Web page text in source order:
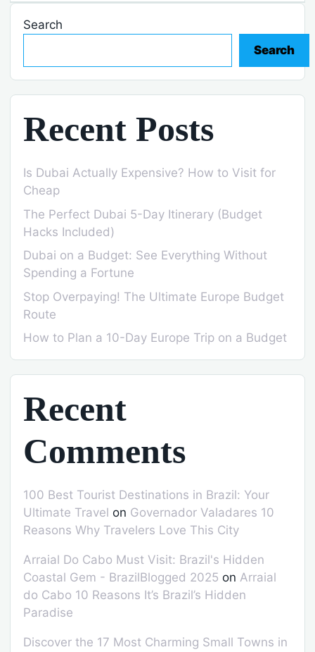
Search
Search
Recent Posts
Is Dubai Actually Expensive? How to Visit for
Cheap
The Perfect Dubai 5-Day Itinerary (Budget
Hacks Included)
Dubai on a Budget: See Everything Without
Spending a Fortune
Stop Overpaying! The Ultimate Europe Budget
Route
How to Plan a 10-Day Europe Trip on a Budget
Recent
Comments
100 Best Tourist Destinations in Brazil: Your
Ultimate Travel on Governador Valadares 10
Reasons Why Travelers Love This City
Arraial Do Cabo Must Visit: Brazil's Hidden
Coastal Gem - BrazilBlogged 2025 on Arraial
do Cabo 10 Reasons It’s Brazil’s Hidden
Paradise
Discover the 17 Most Charming Small Towns in